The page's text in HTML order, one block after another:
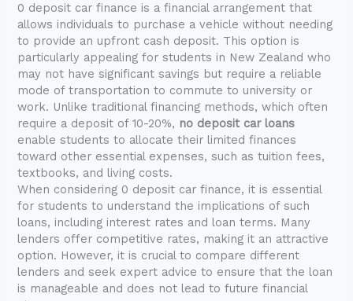
0 deposit car finance is a financial arrangement that
allows individuals to purchase a vehicle without needing
to provide an upfront cash deposit. This option is
particularly appealing for students in New Zealand who
may not have significant savings but require a reliable
mode of transportation to commute to university or
work. Unlike traditional financing methods, which often
require a deposit of 10-20%, no deposit car loans
enable students to allocate their limited finances
toward other essential expenses, such as tuition fees,
textbooks, and living costs.
When considering 0 deposit car finance, it is essential
for students to understand the implications of such
loans, including interest rates and loan terms. Many
lenders offer competitive rates, making it an attractive
option. However, it is crucial to compare different
lenders and seek expert advice to ensure that the loan
is manageable and does not lead to future financial